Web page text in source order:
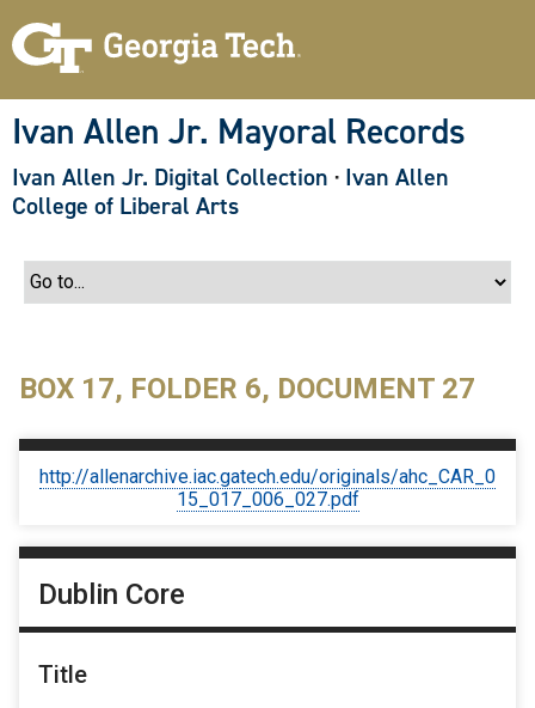
Ivan Allen Jr. Mayoral Records
Ivan Allen Jr. Digital Collection · Ivan Allen
College of Liberal Arts
BOX 17, FOLDER 6, DOCUMENT 27
http://allenarchive.iac.gatech.edu/originals/ahc_CAR_0
15_017_006_027.pdf
Dublin Core
Title